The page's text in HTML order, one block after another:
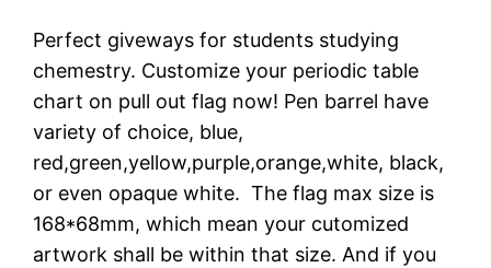
Perfect giveways for students studying
chemestry. Customize your periodic table
chart on pull out flag now! Pen barrel have
variety of choice, blue,
red,green,yellow,purple,orange,white, black,
or even opaque white. The flag max size is
168*68mm, which mean your cutomized
artwork shall be within that size. And if you